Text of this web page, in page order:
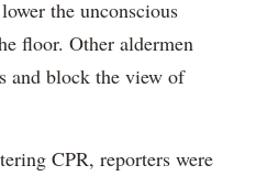
the unconscious
floor. Other aldermen
and block the view of
CPR, reporters were